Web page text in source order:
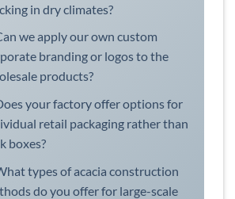
in dry climates?
we apply our own custom
branding or logos to the
products?
your factory offer options for
retail packaging rather than
boxes?
types of acacia construction
do you offer for large-scale